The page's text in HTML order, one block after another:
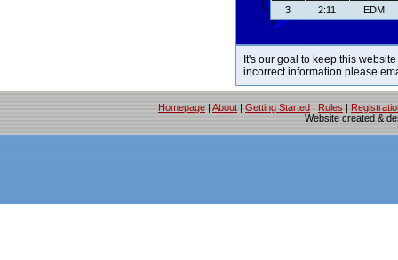
3
2:11 EDM
It's our goal to keep this
incorrect information please
Homepage | About | Getting Started | Rules |
Website created &